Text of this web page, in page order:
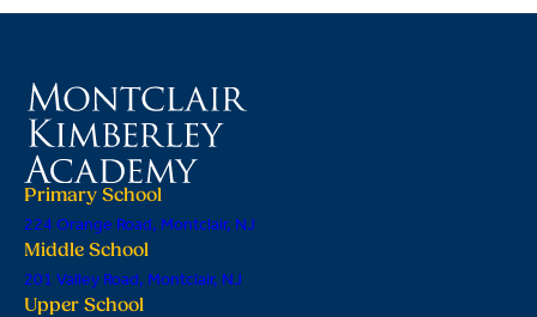
Primary School
224 Orange Road, Montclair, NJ
Middle School
201 Valley Road, Montclair, NJ
Upper School